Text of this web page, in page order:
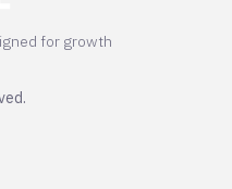
for growth